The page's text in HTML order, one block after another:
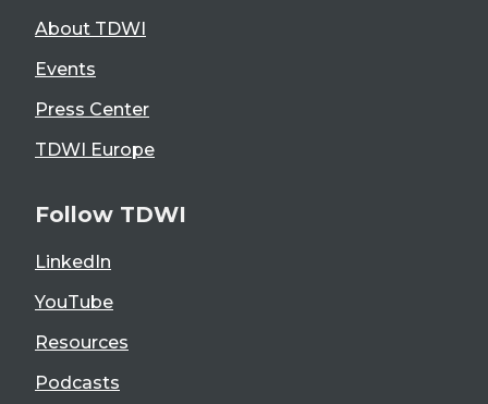
About TDWI
Events
Press Center
TDWI Europe
Follow TDWI
LinkedIn
YouTube
Resources
Podcasts